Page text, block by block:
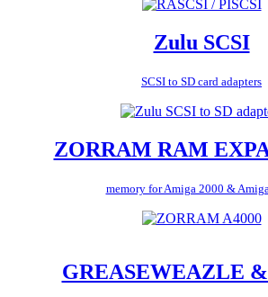
Zulu SCSI
SCSI to SD card adapters
ZORRAM RAM
memory for Amiga 2000 &
GREASEWEAZLE &